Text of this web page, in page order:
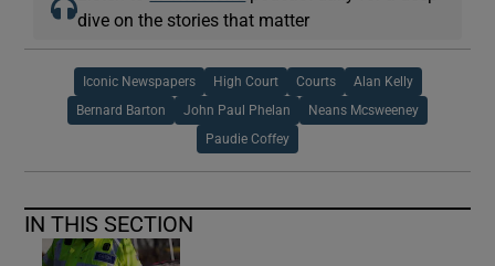
dive on the stories that matter
Iconic Newspapers High Court Courts Alan Kelly
Bernard Barton John Paul Phelan Neans Mcsweeney
Paudie Coffey
IN THIS SECTION